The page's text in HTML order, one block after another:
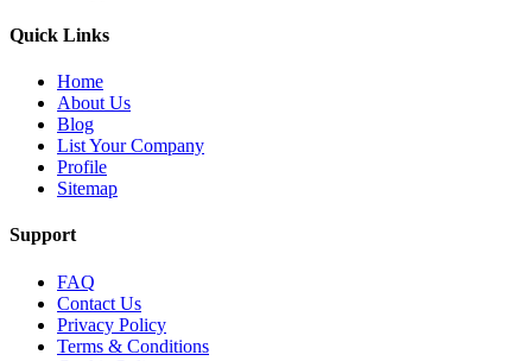
Quick Links
Home
About Us
Blog
List Your Company
Profile
Sitemap
Support
FAQ
Contact Us
Privacy Policy
Terms & Conditions